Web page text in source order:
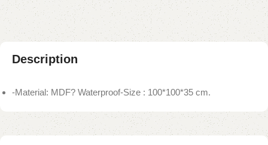
Description
-Material: MDF? Waterproof-Size : 100*100*35 cm.